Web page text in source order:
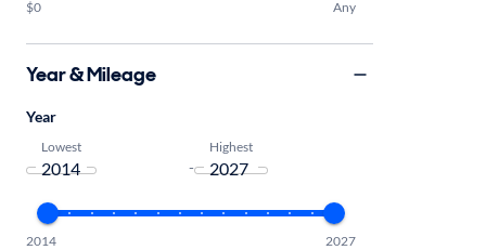
$0 Any
Year & Mileage
Year
Lowest
-
Highest
2014 2027